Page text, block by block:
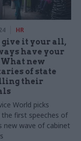
HR
give it your all,
have your
new
of state
their
World picks
first speeches of
new wave of cabinet